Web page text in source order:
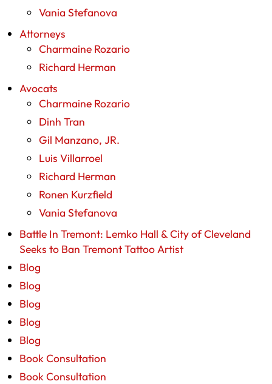
Vania Stefanova
Attorneys
Charmaine Rozario
Richard Herman
Avocats
Charmaine Rozario
Dinh Tran
Gil Manzano, JR.
Luis Villarroel
Richard Herman
Ronen Kurzfield
Vania Stefanova
Battle In Tremont: Lemko Hall & City of Cleveland
Seeks to Ban Tremont Tattoo Artist
Blog
Blog
Blog
Blog
Blog
Book Consultation
Book Consultation